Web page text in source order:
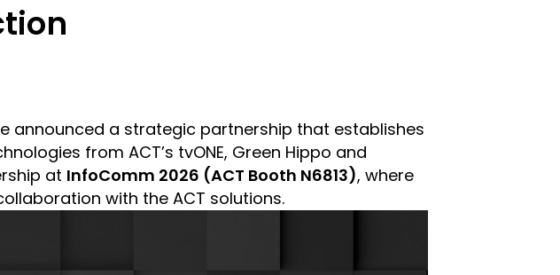
announced a strategic partnership that establishes
from ACT’s tvONE, Green Hippo and
at InfoComm 2026 (ACT Booth N6813), where
with the ACT solutions.